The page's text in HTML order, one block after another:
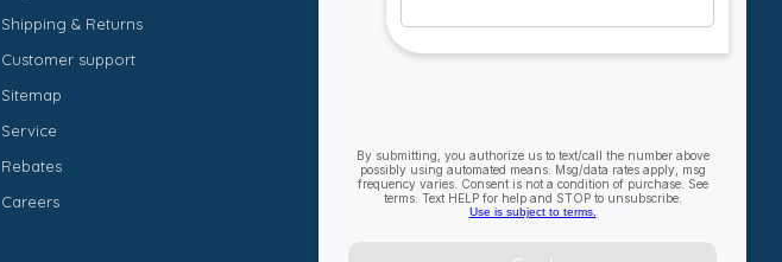
Shipping & Returns
Customer support
Sitemap
Service
Rebates
Careers